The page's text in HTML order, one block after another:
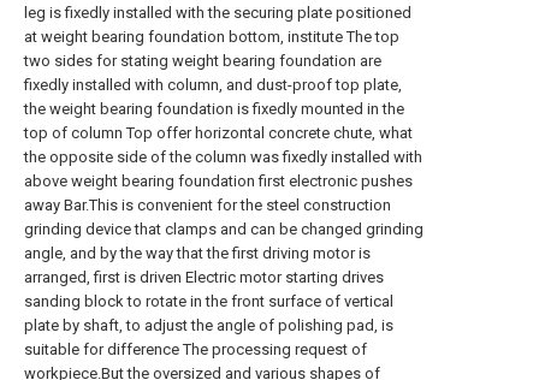
leg is fixedly installed with the securing plate positioned
at weight bearing foundation bottom, institute The top
two sides for stating weight bearing foundation are
fixedly installed with column, and dust-proof top plate,
the weight bearing foundation is fixedly mounted in the
top of column Top offer horizontal concrete chute, what
the opposite side of the column was fixedly installed with
above weight bearing foundation first electronic pushes
away Bar.This is convenient for the steel construction
grinding device that clamps and can be changed grinding
angle, and by the way that the first driving motor is
arranged, first is driven Electric motor starting drives
sanding block to rotate in the front surface of vertical
plate by shaft, to adjust the angle of polishing pad, is
suitable for difference The processing request of
workpiece.But the oversized and various shapes of